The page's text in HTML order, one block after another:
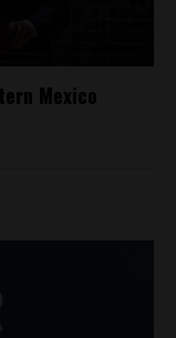
Mexico